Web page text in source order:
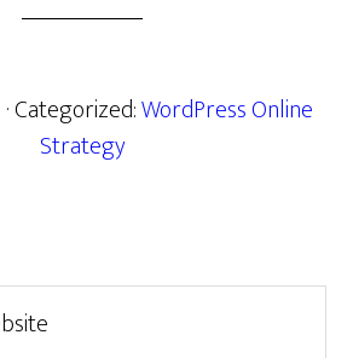
· Categorized:WordPress Online
Strategy